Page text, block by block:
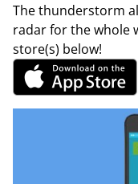
The thunderstorm
radar for the whole
store(s) below!